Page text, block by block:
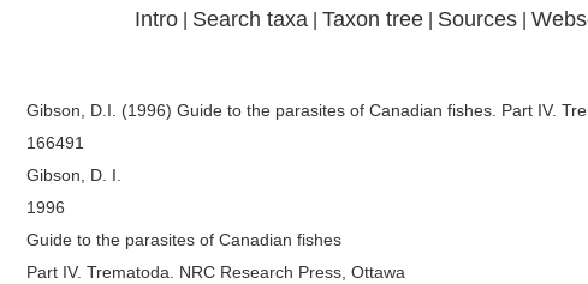
Intro| Search taxa Taxon tree| Sources|
Gibson, D.I. (1996) Guide to the parasites of Canadian fishes. Part IV.
166491
Gibson, D. I.
1996
Guide to the parasites of Canadian fishes
Part IV. Trematoda. NRC Research Press, Ottawa